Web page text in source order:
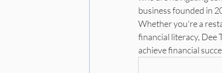
business founded in
Whether you're a
financial literacy, Dee
achieve financial